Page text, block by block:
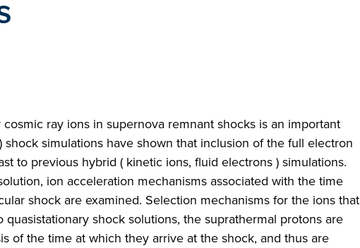
ray ions in supernova remnant shocks is an important
simulations have shown that inclusion of the full electron
to previous hybrid ( kinetic ions, fluid electrons ) simulations.
ion acceleration mechanisms associated with the time
shock are examined. Selection mechanisms for the ions that
shock solutions, the suprathermal protons are
of the time at which they arrive at the shock, and thus are